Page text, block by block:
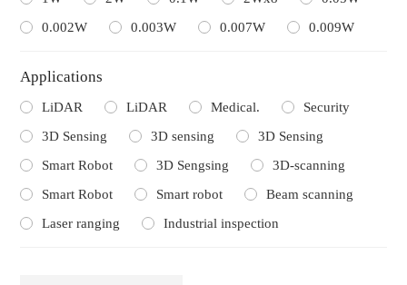
0.002W
0.003W 0.007W 0.009W
Applications
LiDAR LiDAR Medical.
Security
3D Sensing
3D sensing
3D Sensing
Smart Robot
3D Sengsing
3D-scanning
Smart Robot
Smart robot
Beam scanning
Laser ranging
Industrial inspection